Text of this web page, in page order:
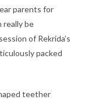
parents for
really be
of Rekrida’s
packed
teether